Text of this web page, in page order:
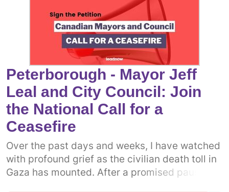
same. Add your name to call on Toronto
council to come out in support of a permanent
ceasefire in Gaza now.
Peterborough - Mayor Jeff
Leal and City Council: Join
the National Call for a
Ceasefire
Over the past days and weeks, I have watched
with profound grief as the civilian death toll in
Gaza has mounted. After a promised pause,